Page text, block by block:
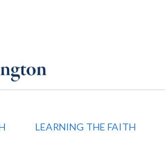
LEARNING THE FAITH